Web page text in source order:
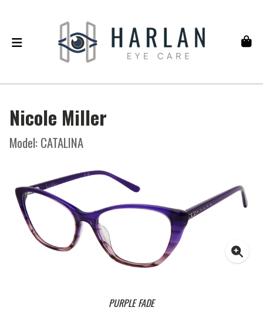
Nicole Miller
Model: CATALINA
PURPLE FADE